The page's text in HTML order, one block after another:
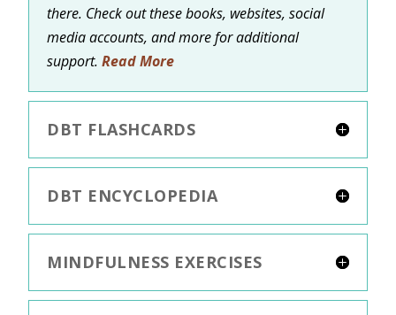
there. Check out these books, websites, social
media accounts, and more for additional
support. Read More
DBT FLASHCARDS
DBT ENCYCLOPEDIA
MINDFULNESS EXERCISES